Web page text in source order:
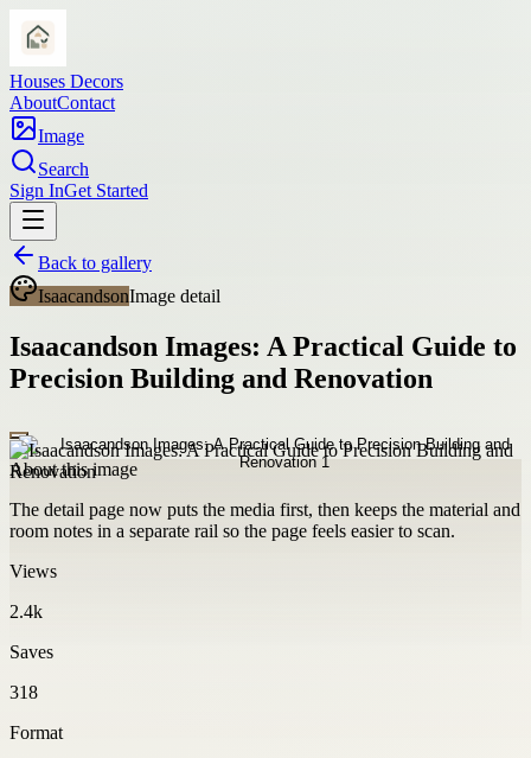
Houses Decors
AboutContact
Image
Search
Sign InGet Started
Back to gallery
IsaacandsonImage detail
Isaacandson Images: A Practical Guide to
Precision Building and Renovation
About this image
The detail page now puts the media first, then keeps the material and
room notes in a separate rail so the page feels easier to scan.
Views
2.4k
Saves
318
Format